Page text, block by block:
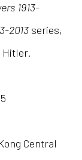
1913-
2013 series,
Hitler.
Central